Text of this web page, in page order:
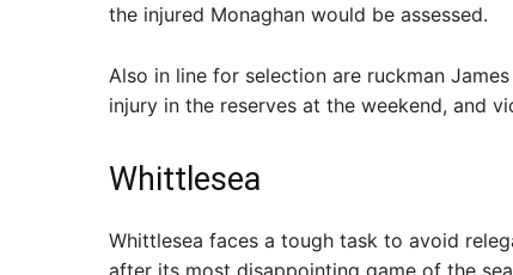
the injured Monaghan would be assessed.
Also in line for selection are ruckman
injury in the reserves at the weekend, and
Whittlesea
Whittlesea faces a tough task to avoid
after its most disappointing game of the